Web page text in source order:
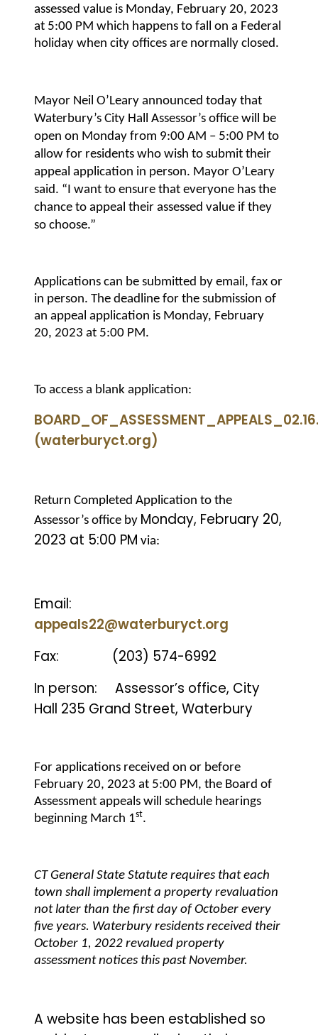
assessed value is Monday, February 20, 2023
at 5:00 PM which happens to fall on a Federal
holiday when city offices are normally closed.
Mayor Neil O’Leary announced today that
Waterbury’s City Hall Assessor’s office will be
open on Monday from 9:00 AM – 5:00 PM to
allow for residents who wish to submit their
appeal application in person. Mayor O’Leary
said. “I want to ensure that everyone has the
chance to appeal their assessed value if they
so choose.”
Applications can be submitted by email, fax or
in person. The deadline for the submission of
an appeal application is Monday, February
20, 2023 at 5:00 PM.
To access a blank application:
(waterburyct.org)
Return Completed Application to the
Assessor’s office by Monday, February 20,
2023 at 5:00 PM via:
Email:
appeals22@waterburyct.org
Fax:
(203) 574-6992
In person:
Assessor’s office, City
Hall 235 Grand Street, Waterbury
For applications received on or before
February 20, 2023 at 5:00 PM, the Board of
Assessment appeals will schedule hearings
beginning March 1st.
CT General State Statute requires that each
town shall implement a property revaluation
not later than the first day of October every
five years. Waterbury residents received their
October 1, 2022 revalued property
assessment notices this past November.
A website has been established so